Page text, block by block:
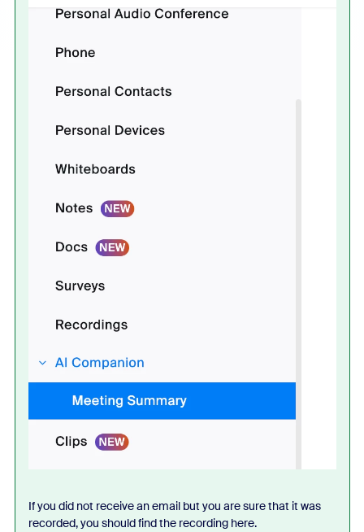
If you did not receive an email but you are sure that it was
recorded, you should find the recording here.